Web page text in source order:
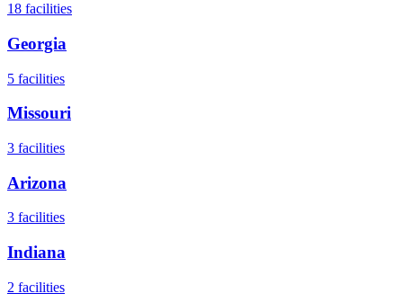
18 facilities
Georgia
5 facilities
Missouri
3 facilities
Arizona
3 facilities
Indiana
2 facilities